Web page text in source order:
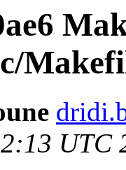
UTC